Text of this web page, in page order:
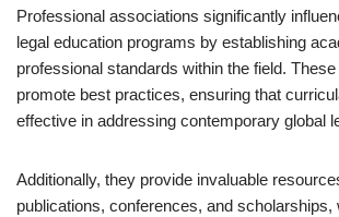
Professional associations significantly
legal education programs by establishing
professional standards within the field.
promote best practices, ensuring that
effective in addressing contemporary global
Additionally, they provide invaluable
publications, conferences, and scholarships,